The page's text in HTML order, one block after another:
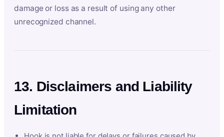
damage or loss as a result of using any other
unrecognized channel.
13. Disclaimers and Liability
Limitation